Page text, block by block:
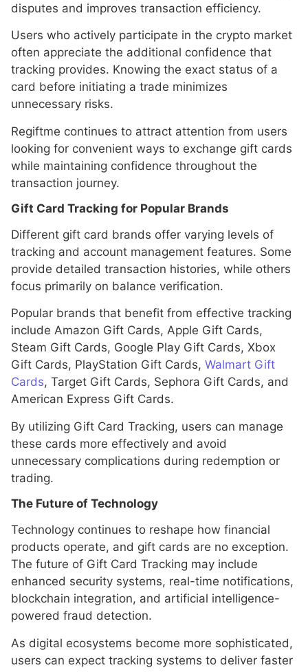
disputes and improves transaction efficiency.
Users who actively participate in the crypto market
often appreciate the additional confidence that
tracking provides. Knowing the exact status of a
card before initiating a trade minimizes
unnecessary risks.
Regiftme continues to attract attention from users
looking for convenient ways to exchange gift cards
while maintaining confidence throughout the
transaction journey.
Gift Card Tracking for Popular Brands
Different gift card brands offer varying levels of
tracking and account management features. Some
provide detailed transaction histories, while others
focus primarily on balance verification.
Popular brands that benefit from effective tracking
include Amazon Gift Cards, Apple Gift Cards,
Steam Gift Cards, Google Play Gift Cards, Xbox
Gift Cards, PlayStation Gift Cards, Walmart Gift
Cards, Target Gift Cards, Sephora Gift Cards, and
American Express Gift Cards.
By utilizing Gift Card Tracking, users can manage
these cards more effectively and avoid
unnecessary complications during redemption or
trading.
The Future of Technology
Technology continues to reshape how financial
products operate, and gift cards are no exception.
The future of Gift Card Tracking may include
enhanced security systems, real-time notifications,
blockchain integration, and artificial intelligence-
powered fraud detection.
As digital ecosystems become more sophisticated,
users can expect tracking systems to deliver faster